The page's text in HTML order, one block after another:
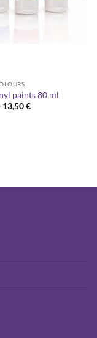
paints 80 ml
13,50€Price